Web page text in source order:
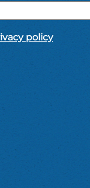
policy